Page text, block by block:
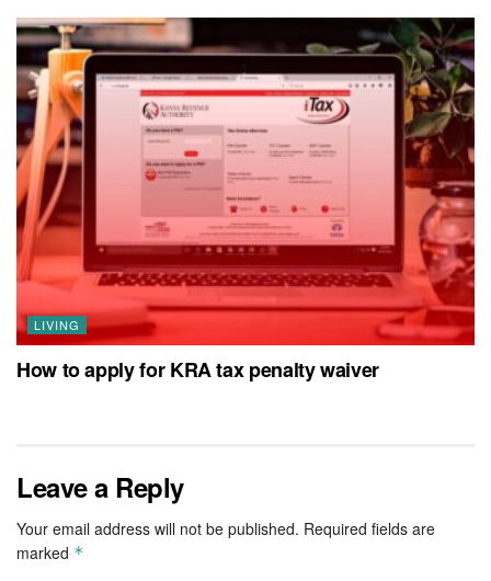
LIVING
How to apply for KRA tax penalty waiver
Leave a Reply
Your email address will not be published. Required fields are
marked *